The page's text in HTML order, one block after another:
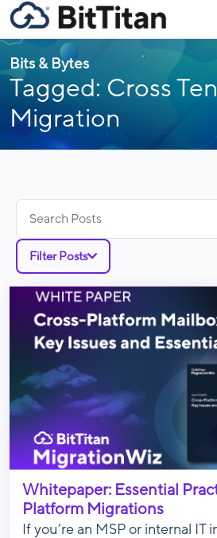
Bits & Bytes
Tagged: Cross
Migration
for:
Filter Posts
Whitepaper: Essential
Platform Migrations
If you’re an MSP or internal IT